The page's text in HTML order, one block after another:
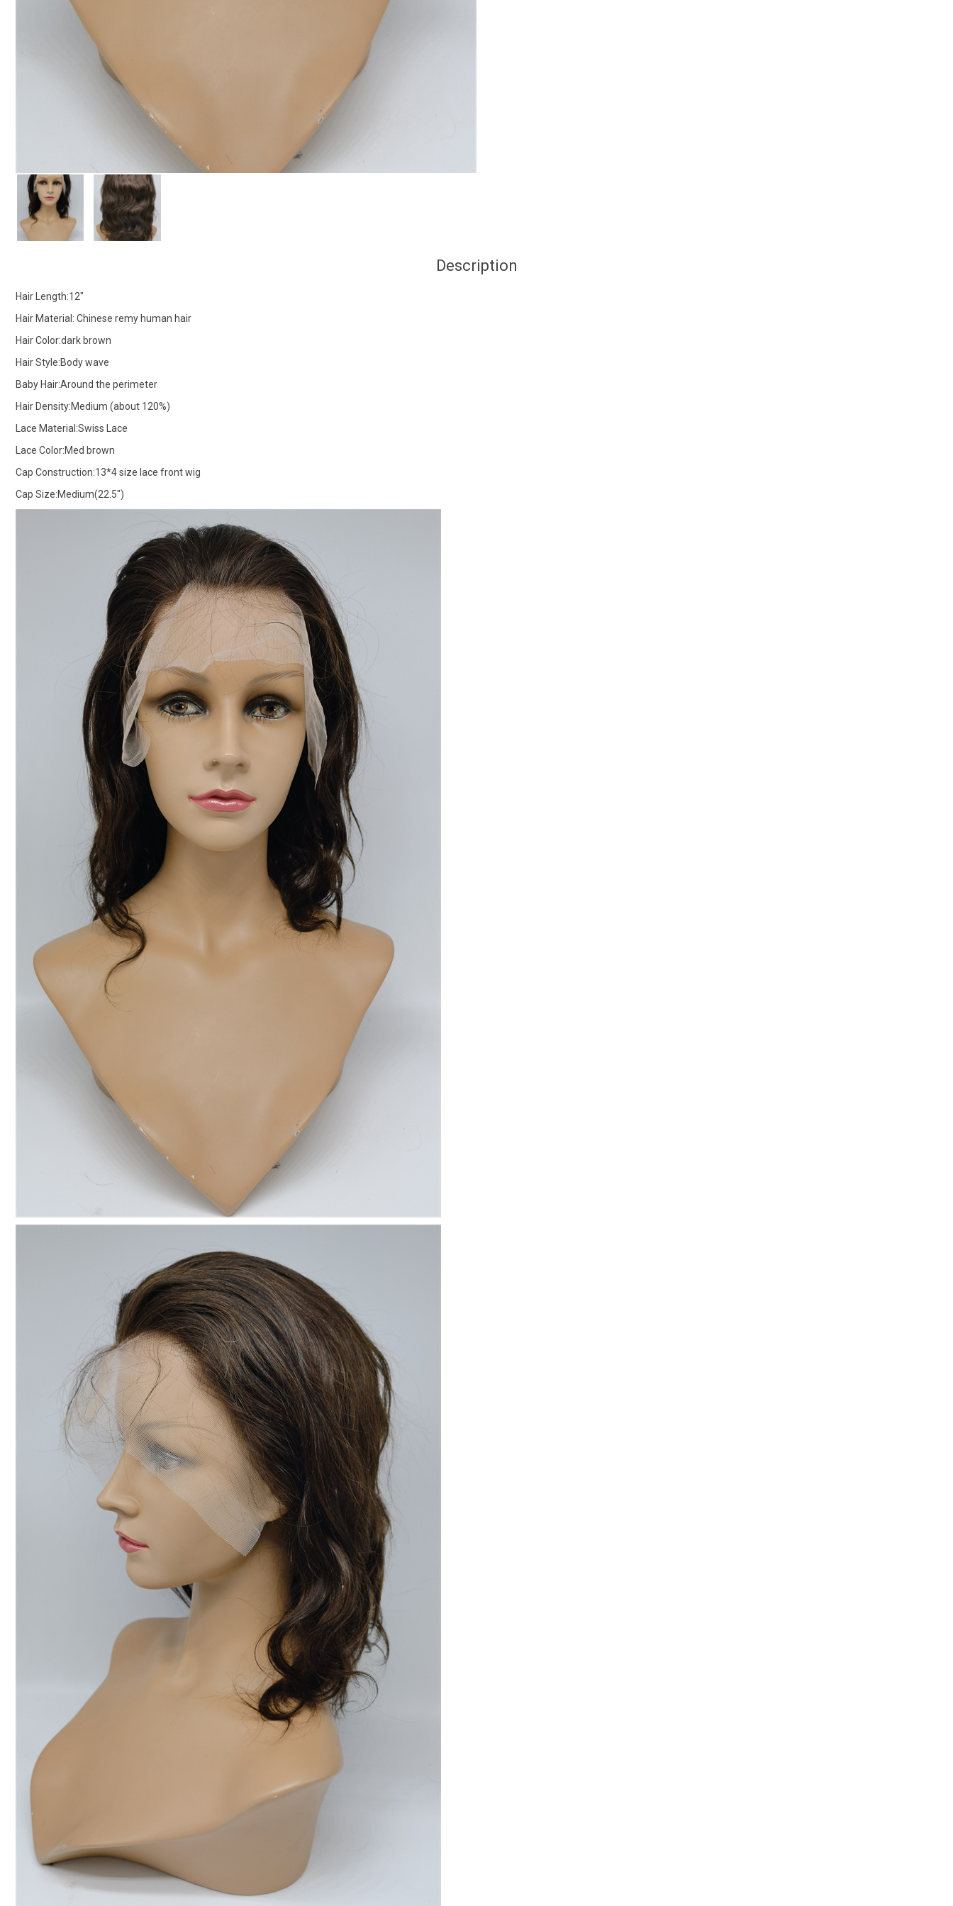
Description
Hair Length:12"
Hair Material: Chinese remy human hair
Hair Color:dark brown
Hair Style:Body wave
Baby Hair:Around the perimeter
Hair Density:Medium (about 120%)
Lace Material:Swiss Lace
Lace Color:Med brown
Cap Construction:13*4 size lace front wig
Cap Size:Medium(22.5")